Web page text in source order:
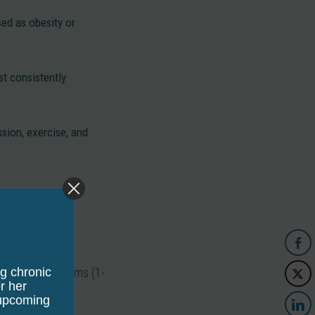
as obesity or
consistently
exercise, and
and
by and is
sometimes arms (1-
chronic
her